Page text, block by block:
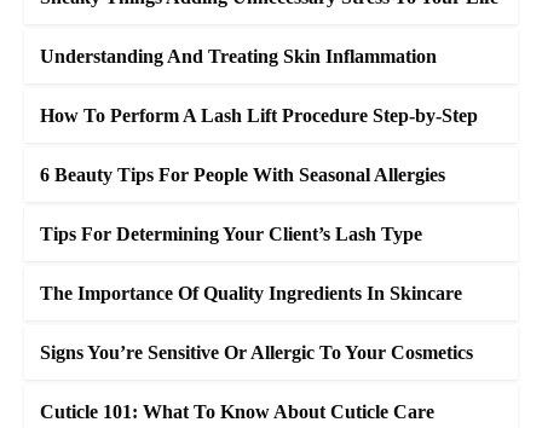
Understanding And Treating Skin Inflammation
How To Perform A Lash Lift Procedure Step-by-Step
6 Beauty Tips For People With Seasonal Allergies
Tips For Determining Your Client’s Lash Type
The Importance Of Quality Ingredients In Skincare
Signs You’re Sensitive Or Allergic To Your Cosmetics
Cuticle 101: What To Know About Cuticle Care